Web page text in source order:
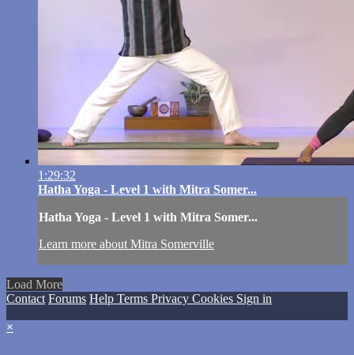
1:29:32
Hatha Yoga - Level 1 with Mitra Somer...
Hatha Yoga - Level 1 with Mitra Somer...
Learn more about Mitra Somerville
Load More
Contact Forums Help Terms Privacy Cookies Sign in
×